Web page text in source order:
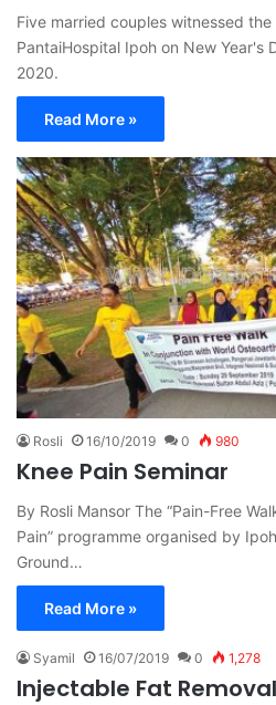
Five married couples witnessed
PantaiHospital Ipoh on New Year's
2020.
Read More »
Rosli 16/10/2019 0 980
Knee Pain Seminar
By Rosli Mansor The “Pain-Free
Pain” programme organised by
Ground…
Read More »
Syamil 16/07/2019 0 1,278
Injectable Fat